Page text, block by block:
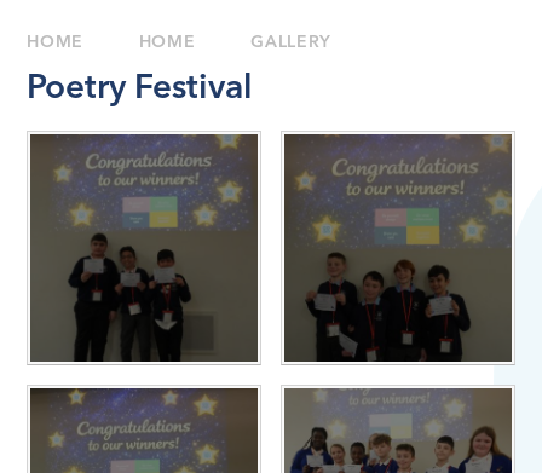
HOME HOME GALLERY
Poetry Festival